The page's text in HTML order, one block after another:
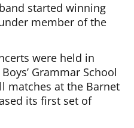
started winning
member of the
were held in
Grammar School
matches at the Barnet
its first set of